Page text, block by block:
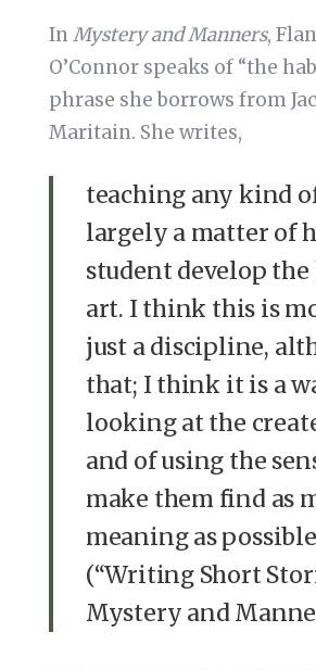
In Mystery and Manners,
O’Connor speaks of “the
phrase she borrows from
Maritain. She writes,
teaching any kind
largely a matter of
student develop
art. I think this is
just a discipline,
that; I think it is a
looking at the
and of using the
make them find as
meaning as
(“Writing Short
Mystery and